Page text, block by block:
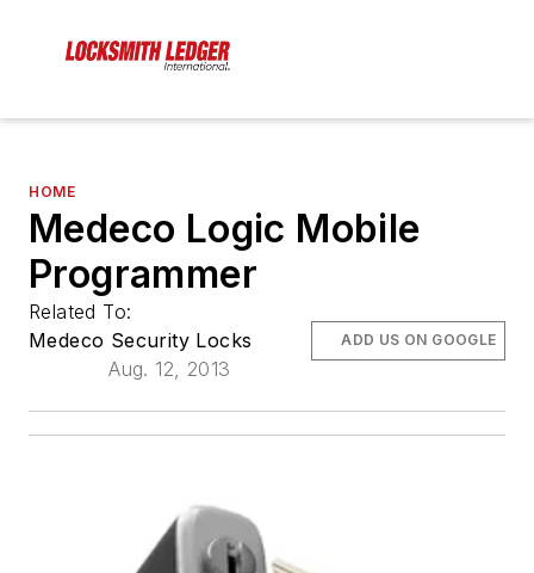
HOME
Medeco Logic Mobile
Programmer
Related To:
Medeco Security Locks
Aug. 12, 2013
ADD US ON GOOGLE